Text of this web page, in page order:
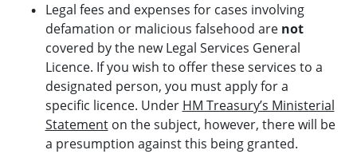
Legal fees and expenses for cases involving
defamation or malicious falsehood are not
covered by the new Legal Services General
Licence. If you wish to offer these services to a
designated person, you must apply for a
specific licence. Under HM Treasury’s Ministerial
Statementon the subject, however, there will be
a presumption against this being granted.